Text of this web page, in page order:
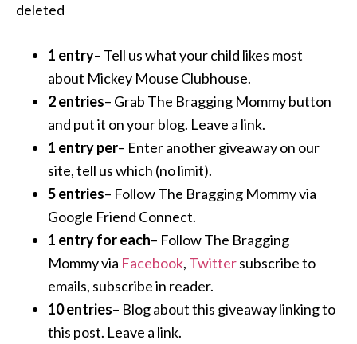
deleted
1 entry– Tell us what your child likes most
about Mickey Mouse Clubhouse.
2 entries– Grab The Bragging Mommy button
and put it on your blog. Leave a link.
1 entry per– Enter another giveaway on our
site, tell us which (no limit).
5 entries– Follow The Bragging Mommy via
Google Friend Connect.
1 entry for each– Follow The Bragging
Mommy via Facebook, Twittersubscribe to
emails, subscribe in reader.
10 entries– Blog about this giveaway linking to
this post. Leave a link.